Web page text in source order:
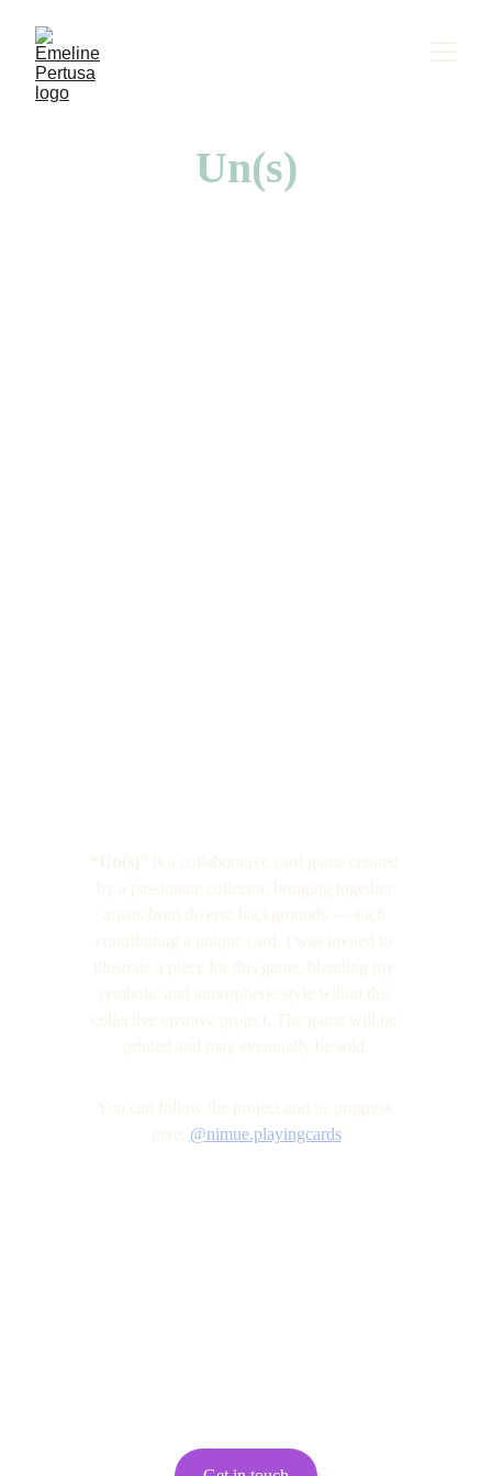
“Un(s)” is a collaborative card game created
by a passionate collector, bringing together
artists from diverse backgrounds — each
contributing a unique card. I was invited to
illustrate a piece for this game, blending my
symbolic and atmospheric style within this
collective creative project. The game will be
printed and may eventually be sold.
You can follow the project and its progress
here: @nimue.playingcards
Un(s)